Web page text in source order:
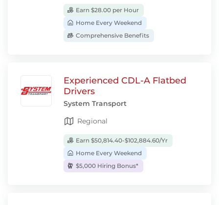
Earn $28.00 per Hour
Home Every Weekend
Comprehensive Benefits
Experienced CDL-A Flatbed
Drivers
System Transport
Regional
Earn $50,814.40-$102,884.60/Yr
Home Every Weekend
$5,000 Hiring Bonus*